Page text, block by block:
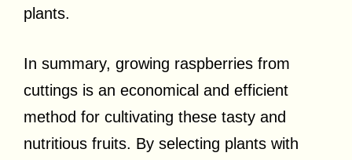
plants.
In summary, growing raspberries from
cuttings is an economical and efficient
method for cultivating these tasty and
nutritious fruits. By selecting plants with